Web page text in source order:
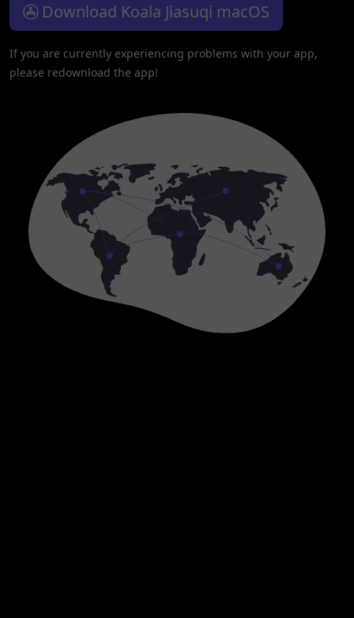
Download Koala Jiasuqi macOS
If you are currently experiencing problems with your app,
please redownload the app!